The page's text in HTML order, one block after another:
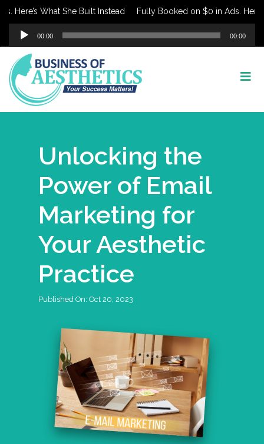
What She Built Instead Fully Booked on $0 in Ads. Here’s
Audio
Player
00:00 00:00
Unlocking the
Power of Email
Marketing for
Your Aesthetic
Practice
Published On: Oct 20, 2023